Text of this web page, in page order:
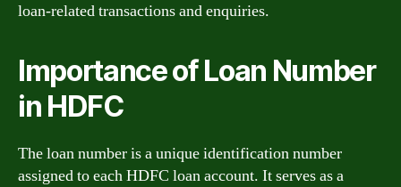
loan-related transactions and enquiries.
Importance of Loan Number
in HDFC
The loan number is a unique identification number
assigned to each HDFC loan account. It serves as a